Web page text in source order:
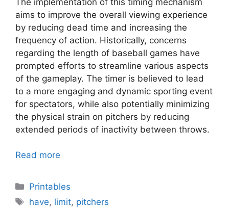
aims to improve the overall viewing experience
by reducing dead time and increasing the
frequency of action. Historically, concerns
regarding the length of baseball games have
prompted efforts to streamline various aspects
of the gameplay. The timer is believed to lead
to a more engaging and dynamic sporting event
for spectators, while also potentially minimizing
the physical strain on pitchers by reducing
extended periods of inactivity between throws.
Read more
Categories
Printables
Tags
have, limit, pitchers